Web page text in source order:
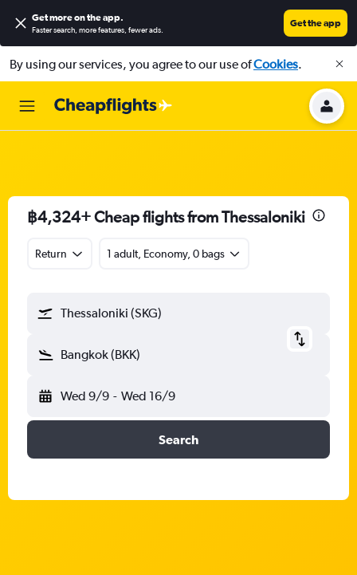
Get more on the app.
Faster search, more features, fewer ads.
Get the app
By using our services, you agree to our use ofCookies.
฿4,324+ Cheap flights from Thessaloniki
Return 1 adult, Economy, 0 bags
Thessaloniki (SKG)
Bangkok (BKK)
Wed 9/9 - Wed 16/9
Search